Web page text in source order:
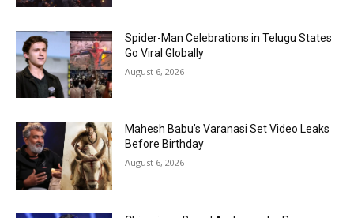
Spider-Man Celebrations in Telugu States
Go Viral Globally
August 6, 2026
Mahesh Babu’s Varanasi Set Video Leaks
Before Birthday
August 6, 2026